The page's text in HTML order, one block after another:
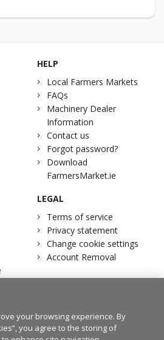
HELP
Local Farmers Markets
FAQs
Machinery Dealer
Information
Contact us
Forgot password?
Download
FarmersMarket.ie
LEGAL
Terms of service
Privacy statement
Change cookie settings
Account Removal
Twitter
your browsing experience. By
you agree to the storing of